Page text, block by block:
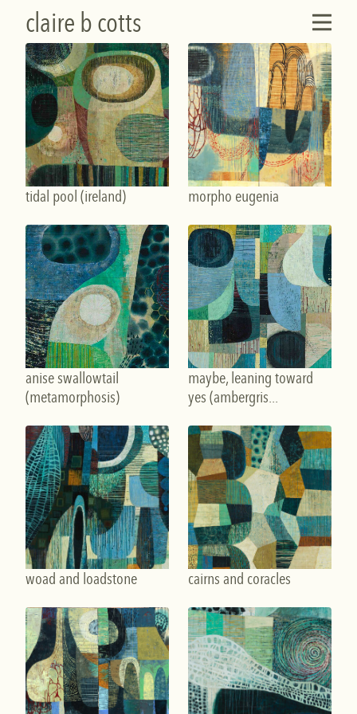
claire b cotts
tidal pool (ireland) morpho eugenia
anise swallowtail
(metamorphosis)
maybe, leaning toward
yes (ambergris...
woad and loadstone cairns and coracles